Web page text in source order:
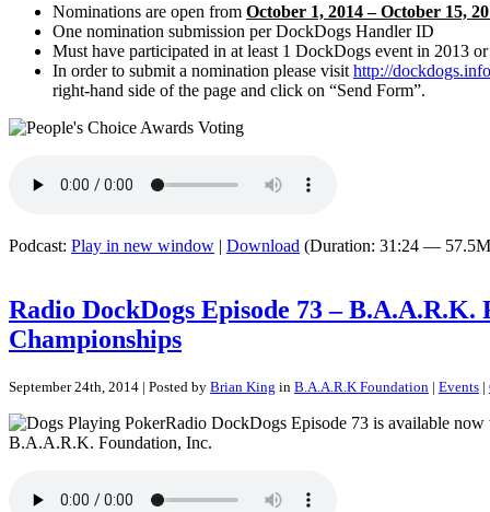
Nominations are open from October 1, 2014 – October 15,
One nomination submission per DockDogs Handler ID
Must have participated in at least 1 DockDogs event in 2013 or
In order to submit a nomination please visit http://dockdogs.info
right-hand side of the page and click on “Send Form”.
Podcast: Play in new window | Download (Duration: 31:24 —
Radio DockDogs Episode 73 –
Championships
September 24th, 2014 | Posted by Brian King in B.A.A.R.K Foundation | Events |
Radio DockDogs Episode 73 is available
B.A.A.R.K. Foundation, Inc.